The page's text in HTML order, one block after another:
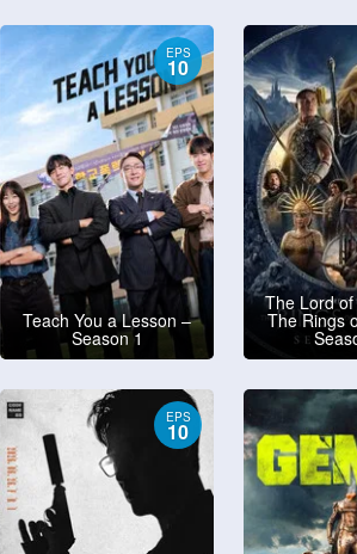
EPS
10
Teach You a Lesson –
Season 1
The Lord
The Rings
EPS
10